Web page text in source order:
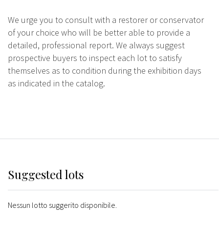
We urge you to consult with a restorer or conservator
of your choice who will be better able to provide a
detailed, professional report. We always suggest
prospective buyers to inspect each lot to satisfy
themselves as to condition during the exhibition days
as indicated in the catalog.
Suggested lots
Nessun lotto suggerito disponibile.